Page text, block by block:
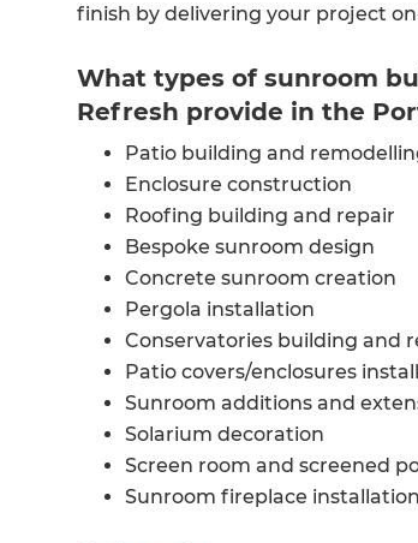
finish by delivering your project
What types of sunroom
Refresh provide in the
Patio building and
Enclosure construction
Roofing building and repair
Bespoke sunroom design
Concrete sunroom creation
Pergola installation
Conservatories building and
Patio covers/enclosures
Sunroom additions and
Solarium decoration
Screen room and screened
Sunroom fireplace installation